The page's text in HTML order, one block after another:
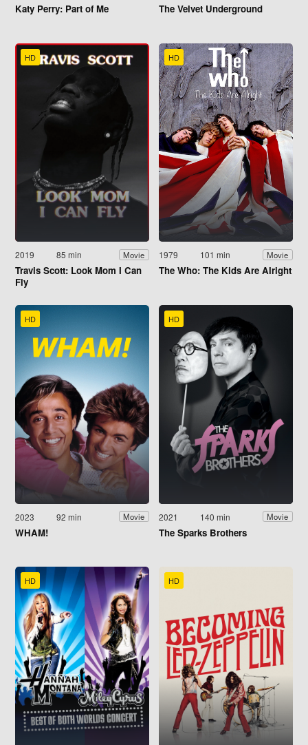
Katy Perry: Part of Me The Velvet Underground
HD
2019 85 min Movie
Travis Scott: Look Mom I Can
Fly
HD
1979 101 min Movie
The Who: The Kids Are Alright
HD
2023 92 min Movie
WHAM!
HD
2021 140 min Movie
The Sparks Brothers
HD HD